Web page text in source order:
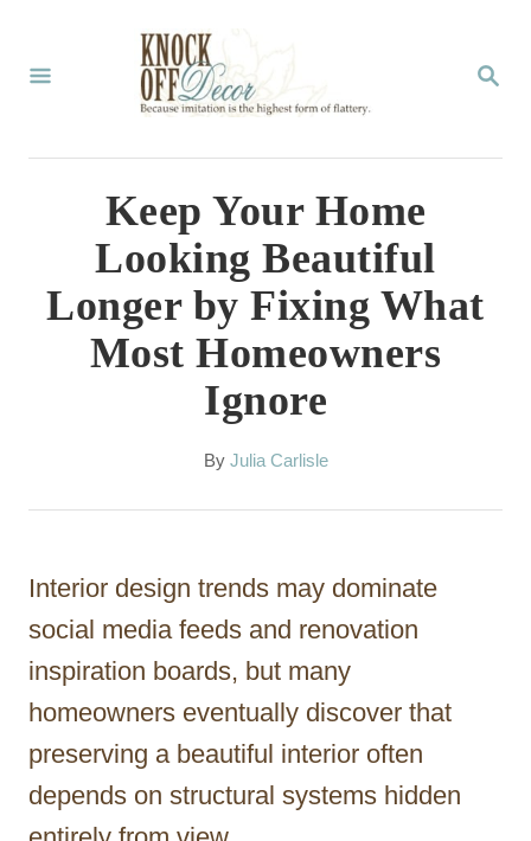
S
R
Keep Your Home
Looking Beautiful
Longer by Fixing What
Most Homeowners
Ignore
By A
t
r
Julia Carlisle
Interior design trends may dominate
social media feeds and renovation
inspiration boards, but many
homeowners eventually discover that
preserving a beautiful interior often
depends on structural systems hidden